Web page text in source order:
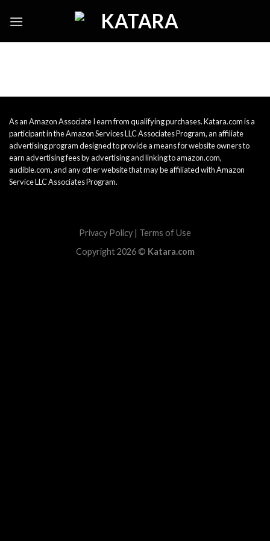
As an Amazon Associate I earn from qualifying purchases. Katara.com is a
participant in the Amazon Services LLC Associates Program, an affiliate
advertising program designed to provide a means for website owners to
earn advertising fees by advertising and linking to amazon.com,
audible.com, and any other website that may be affiliated with Amazon
Service LLC Associates Program.
Privacy Policy | Terms of Use
Copyright 2026 © Katara.com